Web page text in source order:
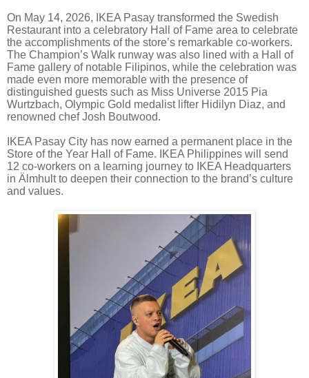
On May 14, 2026, IKEA Pasay transformed the Swedish
Restaurant into a celebratory Hall of Fame area to celebrate
the accomplishments of the store’s remarkable co-workers.
The Champion’s Walk runway was also lined with a Hall of
Fame gallery of notable Filipinos, while the celebration was
made even more memorable with the presence of
distinguished guests such as Miss Universe 2015 Pia
Wurtzbach, Olympic Gold medalist lifter Hidilyn Diaz, and
renowned chef Josh Boutwood.
IKEA Pasay City has now earned a permanent place in the
Store of the Year Hall of Fame. IKEA Philippines will send
12 co-workers on a learning journey to IKEA Headquarters
in Älmhult to deepen their connection to the brand’s culture
and values.